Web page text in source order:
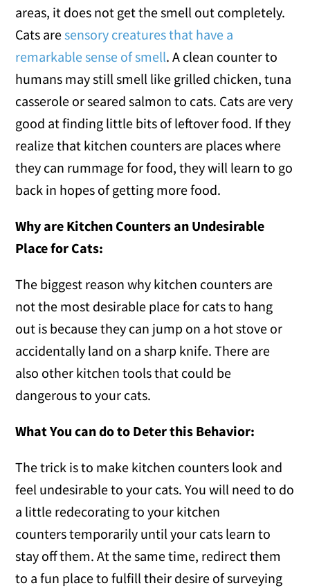
areas, it does not get the smell out completely.
Cats aresensory creatures that have a
remarkable sense of smell. A clean counter to
humans may still smell like grilled chicken, tuna
casserole or seared salmon to cats. Cats are very
good at finding little bits of leftover food. If they
realize that kitchen counters are places where
they can rummage for food, they will learn to go
back in hopes of getting more food.
Why are Kitchen Counters an Undesirable
Place for Cats:
The biggest reason why kitchen counters are
not the most desirable place for cats to hang
out is because they can jump on a hot stove or
accidentally land on a sharp knife. There are
also other kitchen tools that could be
dangerous to your cats.
What You can do to Deter this Behavior:
The trick is to make kitchen counters look and
feel undesirable to your cats. You will need to do
a little redecorating to your kitchen
counters temporarily until your cats learn to
stay off them. At the same time, redirect them
to a fun place to fulfill their desire of surveying